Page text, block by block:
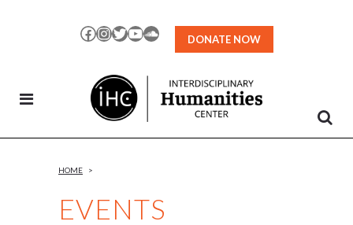
Facebook
Instagram
TwitterYouTubeSoundCloud
DONATE NOW
EVENTS
HOME >